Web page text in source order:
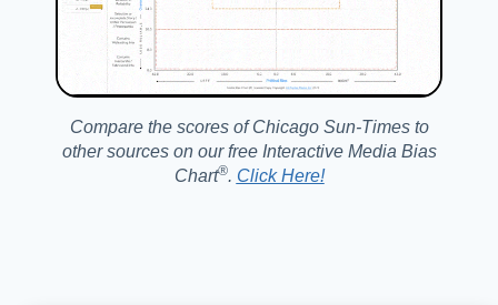
Compare the scores of Chicago Sun-Times to
other sources on our free Interactive Media Bias
Chart®️. Click Here!